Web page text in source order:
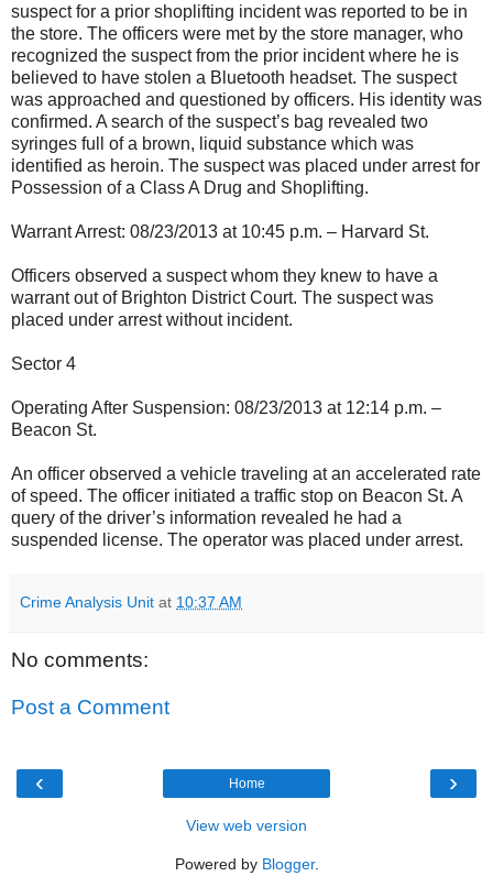
suspect for a prior shoplifting incident was reported to be in
the store. The officers were met by the store manager, who
recognized the suspect from the prior incident where he is
believed to have stolen a Bluetooth headset. The suspect
was approached and questioned by officers. His identity was
confirmed. A search of the suspect’s bag revealed two
syringes full of a brown, liquid substance which was
identified as heroin. The suspect was placed under arrest for
Possession of a Class A Drug and Shoplifting.
Warrant Arrest: 08/23/2013 at 10:45 p.m. – Harvard St.
Officers observed a suspect whom they knew to have a
warrant out of Brighton District Court. The suspect was
placed under arrest without incident.
Sector 4
Operating After Suspension: 08/23/2013 at 12:14 p.m. –
Beacon St.
An officer observed a vehicle traveling at an accelerated rate
of speed. The officer initiated a traffic stop on Beacon St. A
query of the driver’s information revealed he had a
suspended license. The operator was placed under arrest.
Crime Analysis Unit at 10:37 AM
No comments:
Post a Comment
‹ ›
Home
View web version
Powered by Blogger.